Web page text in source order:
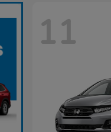
11